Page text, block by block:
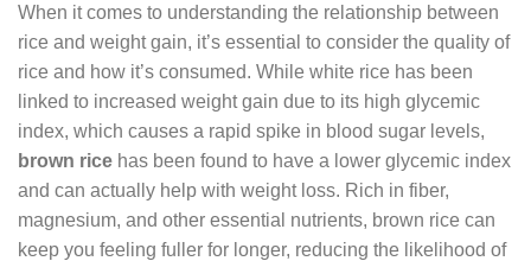
When it comes to understanding the relationship between
rice and weight gain, it’s essential to consider the quality of
rice and how it’s consumed. While white rice has been
linked to increased weight gain due to its high glycemic
index, which causes a rapid spike in blood sugar levels,
brown rice has been found to have a lower glycemic index
and can actually help with weight loss. Rich in fiber,
magnesium, and other essential nutrients, brown rice can
keep you feeling fuller for longer, reducing the likelihood of